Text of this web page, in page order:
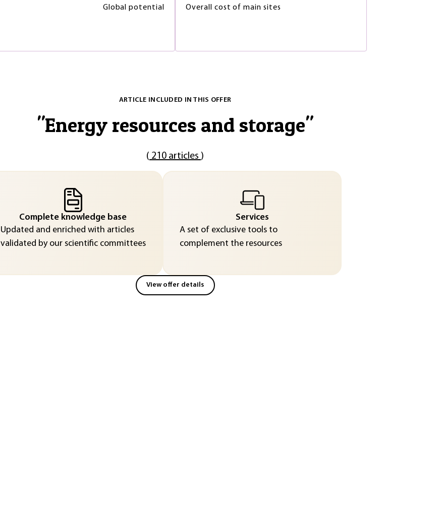
Global potential Overall cost of main sites
ARTICLE INCLUDED IN THIS OFFER
"Energy resources and storage"
( 210 articles )
Complete knowledge base
Updated and enriched with articles
validated by our scientific committees
Services
A set of exclusive tools to
complement the resources
View offer details